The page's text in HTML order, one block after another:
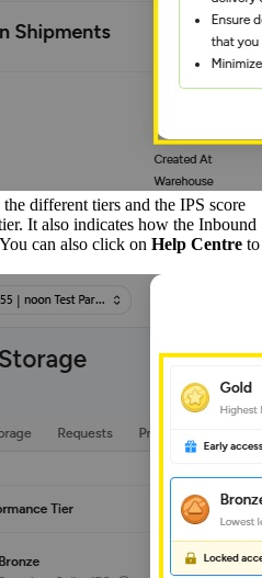
different tiers and the IPS score
It also indicates how the Inbound
can also click on Help Centre to